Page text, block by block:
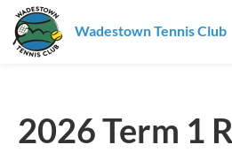
Wadestown Tennis Club
2026 Term 1